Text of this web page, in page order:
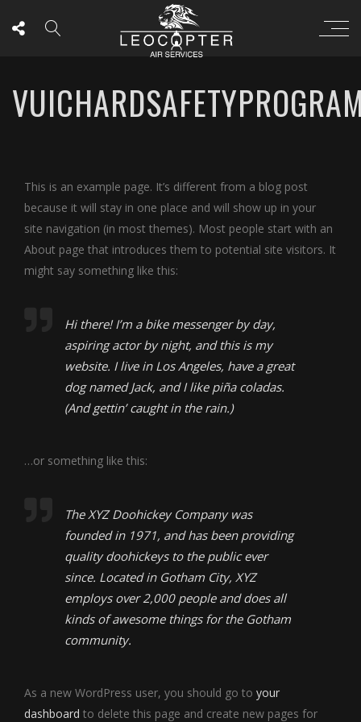
This is an example page. It’s different from a blog post
because it will stay in one place and will show up in your
site navigation (in most themes). Most people start with an
About page that introduces them to potential site visitors. It
might say something like this:
Hi there! I’m a bike messenger by day,
aspiring actor by night, and this is my
website. I live in Los Angeles, have a great
dog named Jack, and I like piña coladas.
(And gettin’ caught in the rain.)
…or something like this:
The XYZ Doohickey Company was
founded in 1971, and has been providing
quality doohickeys to the public ever
since. Located in Gotham City, XYZ
employs over 2,000 people and does all
kinds of awesome things for the Gotham
community.
As a new WordPress user, you should go to your
dashboard to delete this page and create new pages for